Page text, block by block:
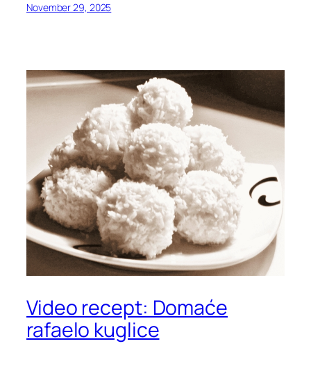
November 29, 2025
Video recept: Domaće
rafaelo kuglice